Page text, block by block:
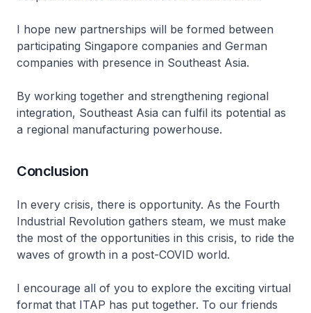
I hope new partnerships will be formed between
participating Singapore companies and German
companies with presence in Southeast Asia.
By working together and strengthening regional
integration, Southeast Asia can fulfil its potential as
a regional manufacturing powerhouse.
Conclusion
In every crisis, there is opportunity. As the Fourth
Industrial Revolution gathers steam, we must make
the most of the opportunities in this crisis, to ride the
waves of growth in a post-COVID world.
I encourage all of you to explore the exciting virtual
format that ITAP has put together. To our friends